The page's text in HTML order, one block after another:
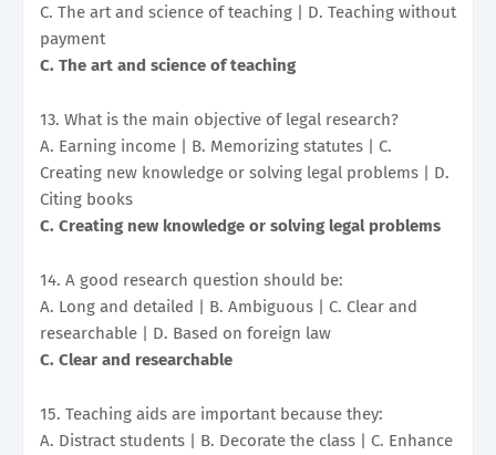
C. The art and science of teaching | D. Teaching without
payment
C. The art and science of teaching
13. What is the main objective of legal research?
A. Earning income | B. Memorizing statutes | C.
Creating new knowledge or solving legal problems | D.
Citing books
C. Creating new knowledge or solving legal problems
14. A good research question should be:
A. Long and detailed | B. Ambiguous | C. Clear and
researchable | D. Based on foreign law
C. Clear and researchable
15. Teaching aids are important because they:
A. Distract students | B. Decorate the class | C. Enhance